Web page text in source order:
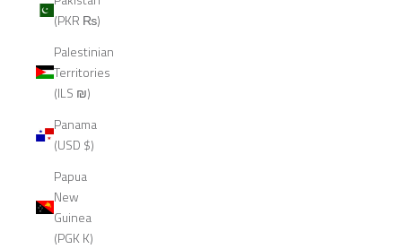
(PKR ₨)
Palestinian
Territories
(ILS ₪)
Panama
(USD $)
Papua
New
Guinea
(PGK K)